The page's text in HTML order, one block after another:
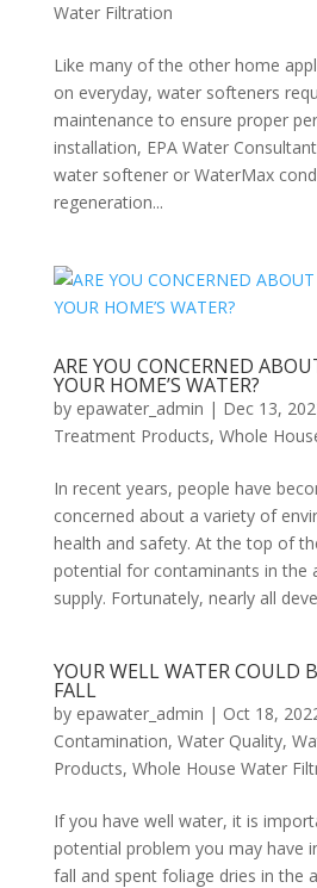
Water Filtration
Like many of the other home
on everyday, water softeners
maintenance to ensure proper
installation, EPA Water
water softener or WaterMax
regeneration...
ARE YOU CONCERNED
YOUR HOME’S WATER?
by epawater_admin | Dec 13,
Treatment Products, Whole
In recent years, people have
concerned about a variety of
health and safety. At the top of
potential for contaminants in the
supply. Fortunately, nearly all
YOUR WELL WATER COULD
FALL
by epawater_admin | Oct 18,
Contamination, Water Quality,
Products, Whole House Water
If you have well water, it is
potential problem you may have
fall and spent foliage dries in the